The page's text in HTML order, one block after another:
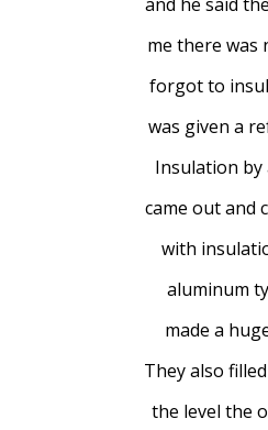
me there was
forgot to
was given a
Insulation
came out and
with
aluminum
made a
They also
the level the